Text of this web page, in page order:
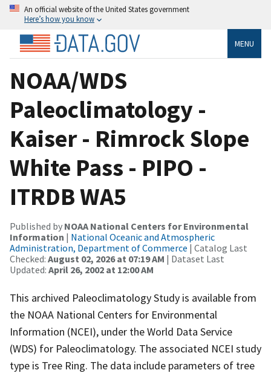
An official website of the United States government
Here’s how you know
MENU
NOAA/WDS
Paleoclimatology -
Kaiser - Rimrock Slope
White Pass - PIPO -
ITRDB WA5
Published by NOAA National Centers for Environmental
Information | National Oceanic and Atmospheric
Administration, Department of Commerce | Catalog Last
Checked: August 02, 2026 at 07:19 AM | Dataset Last
Updated: April 26, 2002 at 12:00 AM
This archived Paleoclimatology Study is available from
the NOAA National Centers for Environmental
Information (NCEI), under the World Data Service
(WDS) for Paleoclimatology. The associated NCEI study
type is Tree Ring. The data include parameters of tree